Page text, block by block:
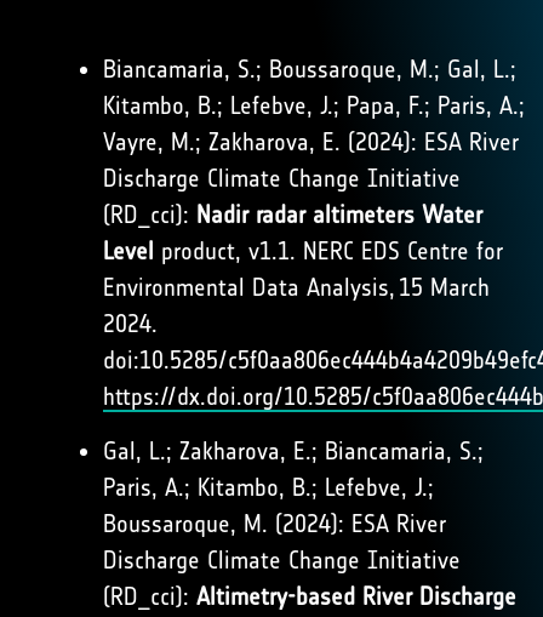
Biancamaria, S.; Boussaroque, M.; Gal, L.;
Kitambo, B.; Lefebve, J.; Papa, F.; Paris, A.;
Vayre, M.; Zakharova, E. (2024): ESA River
Discharge Climate Change Initiative
(RD_cci): Nadir radar altimeters Water
Level product, v1.1. NERC EDS Centre for
Environmental Data Analysis, 15 March
2024.
doi:10.5285/
https://dx.doi.org/10.5285/
Gal, L.; Zakharova, E.; Biancamaria, S.;
Paris, A.; Kitambo, B.; Lefebve, J.;
Boussaroque, M. (2024): ESA River
Discharge Climate Change Initiative
(RD_cci): Altimetry-based River Discharge